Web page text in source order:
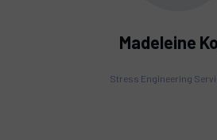
Madeleine
Stress Engineering